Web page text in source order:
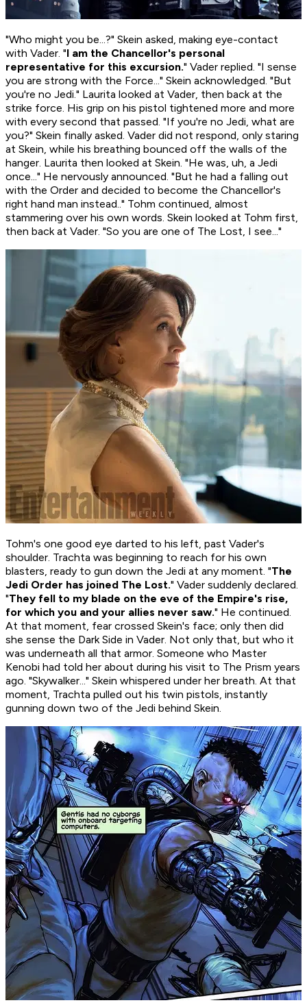
"Who might you be...?" Skein asked, making eye-contact
with Vader. "I am the Chancellor's personal
representative for this excursion." Vader replied. "I sense
you are strong with the Force..." Skein acknowledged. "But
you're no Jedi." Laurita looked at Vader, then back at the
strike force. His grip on his pistol tightened more and more
with every second that passed. "If you're no Jedi, what are
you?" Skein finally asked. Vader did not respond, only staring
at Skein, while his breathing bounced off the walls of the
hanger. Laurita then looked at Skein. "He was, uh, a Jedi
once..." He nervously announced. "But he had a falling out
with the Order and decided to become the Chancellor's
right hand man instead.." Tohm continued, almost
stammering over his own words. Skein looked at Tohm first,
then back at Vader. "So you are one of The Lost, I see..."
Tohm's one good eye darted to his left, past Vader's
shoulder. Trachta was beginning to reach for his own
blasters, ready to gun down the Jedi at any moment. "The
Jedi Order has joined The Lost." Vader suddenly declared.
"They fell to my blade on the eve of the Empire's rise,
for which you and your allies never saw." He continued.
At that moment, fear crossed Skein's face; only then did
she sense the Dark Side in Vader. Not only that, but who it
was underneath all that armor. Someone who Master
Kenobi had told her about during his visit to The Prism years
ago. "Skywalker..." Skein whispered under her breath. At that
moment, Trachta pulled out his twin pistols, instantly
gunning down two of the Jedi behind Skein.